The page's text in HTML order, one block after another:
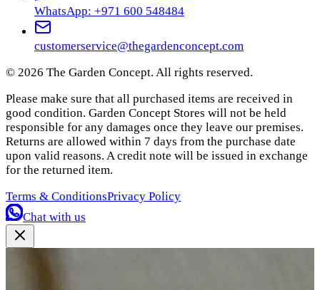
WhatsApp: +971 600 548484
customerservice@thegardenconcept.com
© 2026 The Garden Concept. All rights reserved.
Please make sure that all purchased items are received in
good condition. Garden Concept Stores will not be held
responsible for any damages once they leave our premises.
Returns are allowed within 7 days from the purchase date
upon valid reasons. A credit note will be issued in exchange
for the returned item.
Terms & ConditionsPrivacy Policy
Chat with us